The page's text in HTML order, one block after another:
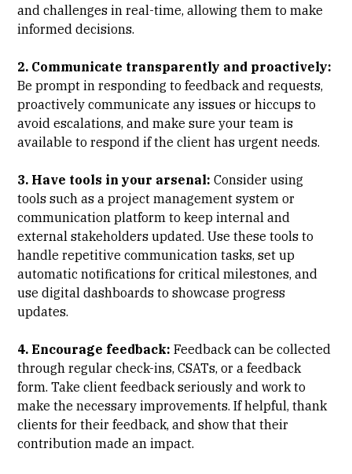
and challenges in real-time, allowing them to make
informed decisions.
2. Communicate transparently and proactively:
Be prompt in responding to feedback and requests,
proactively communicate any issues or hiccups to
avoid escalations, and make sure your team is
available to respond if the client has urgent needs.
3. Have tools in your arsenal:Consider using
tools such as a project management system or
communication platform to keep internal and
external stakeholders updated. Use these tools to
handle repetitive communication tasks, set up
automatic notifications for critical milestones, and
use digital dashboards to showcase progress
updates.
4. Encourage feedback: Feedback can be collected
through regular check-ins, CSATs, or a feedback
form. Take client feedback seriously and work to
make the necessary improvements. If helpful, thank
clients for their feedback, and show that their
contribution made an impact.